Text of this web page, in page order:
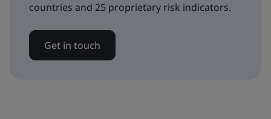
countries and 25 proprietary risk indicators.
Get in touch